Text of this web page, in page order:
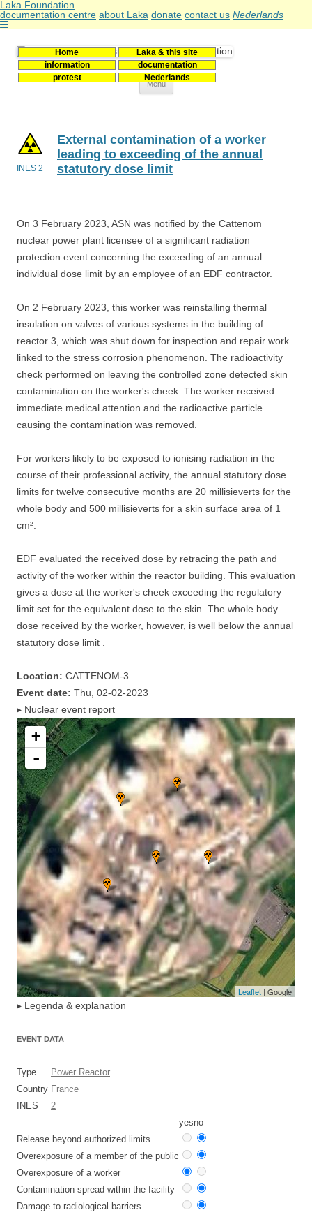
Laka Foundation
documentation centre about Laka donate contact us Nederlands
Home
Laka & this site
information
documentation
protest
Nederlands
Stichting Laka
Documentatie- en onderzoekscentrum kernenergie
Menu
Skip
INES 2
External contamination of a worker
leading to exceeding of the annual
statutory dose limit
On 3 February 2023, ASN was notified by the Cattenom
nuclear power plant licensee of a significant radiation
protection event concerning the exceeding of an annual
individual dose limit by an employee of an EDF contractor.
On 2 February 2023, this worker was reinstalling thermal
insulation on valves of various systems in the building of
reactor 3, which was shut down for inspection and repair work
linked to the stress corrosion phenomenon. The radioactivity
check performed on leaving the controlled zone detected skin
contamination on the worker's cheek. The worker received
immediate medical attention and the radioactive particle
causing the contamination was removed.
For workers likely to be exposed to ionising radiation in the
course of their professional activity, the annual statutory dose
limits for twelve consecutive months are 20 millisieverts for the
whole body and 500 millisieverts for a skin surface area of 1
cm².
EDF evaluated the received dose by retracing the path and
activity of the worker within the reactor building. This evaluation
gives a dose at the worker's cheek exceeding the regulatory
limit set for the equivalent dose to the skin. The whole body
dose received by the worker, however, is well below the annual
statutory dose limit .
Location: CATTENOM-3
Event date: Thu, 02-02-2023
▸ Nuclear event report
+
-
Leaflet | Google
▸ Legenda & explanation
EVENT DATA
Type
Power Reactor
Country France
INES
2
yesno
Release beyond authorized limits
Overexposure of a member of the public
Overexposure of a worker
Contamination spread within the facility
Damage to radiological barriers